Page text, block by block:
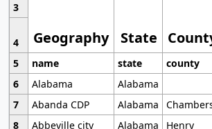
Geography State
3
4
5
name state county
6
Alabama
Alabama
7
Abanda CDP Alabama
8
Abbeville city Alabama
Henry